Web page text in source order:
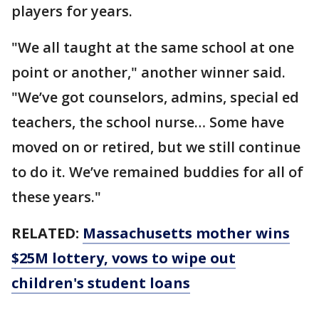
players for years.
"We all taught at the same school at one
point or another," another winner said.
"We’ve got counselors, admins, special ed
teachers, the school nurse… Some have
moved on or retired, but we still continue
to do it. We’ve remained buddies for all of
these years."
RELATED: Massachusetts mother wins
$25M lottery, vows to wipe out
children's student loans